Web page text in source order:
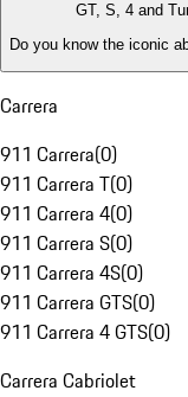
GT, S, 4 and
Do you know the iconic
Carrera
911 Carrera(0)
911 Carrera T(0)
911 Carrera 4(0)
911 Carrera S(0)
911 Carrera 4S(0)
911 Carrera GTS(0)
911 Carrera 4 GTS(0)
Carrera Cabriolet